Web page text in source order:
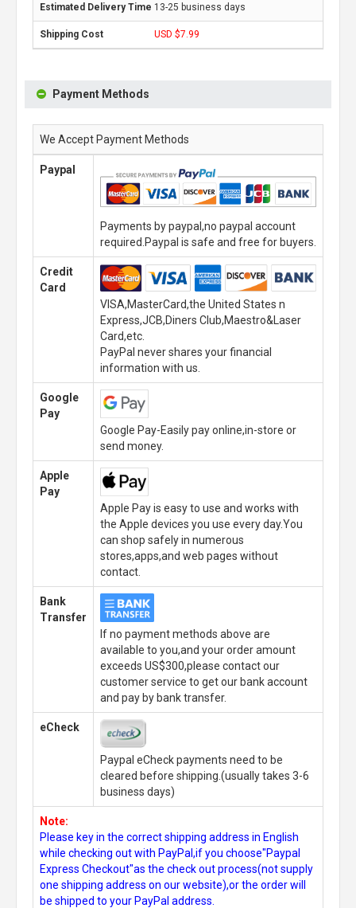
13-25 business days
USD $7.99
Payment Methods
We Accept Payment Methods
Paypal
Payments by paypal,no paypal account
required.Paypal is safe and free for buyers.
Credit
Card
VISA,MasterCard,the United States n
Express,JCB,Diners Club,Maestro&Laser
Card,etc.
PayPal never shares your financial
information with us.
Google
Pay
Google Pay-Easily pay online,in-store or
send money.
Apple
Pay
Apple Pay is easy to use and works with
the Apple devices you use every day.You
can shop safely in numerous
stores,apps,and web pages without
contact.
Bank
Transfer
If no payment methods above are
available to you,and your order amount
exceeds US$300,please contact our
customer service to get our bank account
and pay by bank transfer.
eCheck
Paypal eCheck payments need to be
cleared before shipping.(usually takes 3-6
business days)
Note:
Please key in the correct shipping address in English
while checking out with PayPal,if you choose"Paypal
Express Checkout"as the check out process(not supply
one shipping address on our website),or the order will
be shipped to your PayPal address.